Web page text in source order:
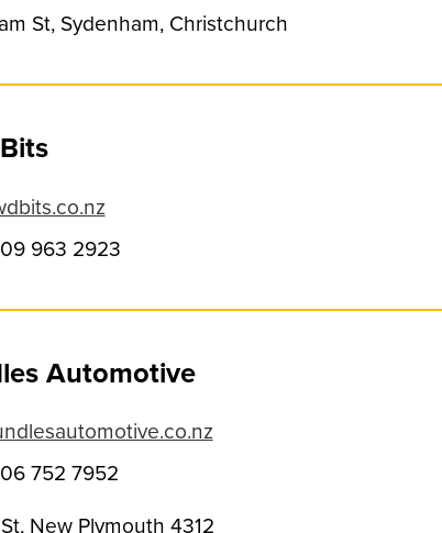
St, Sydenham, Christchurch
963 2923
Automotive
752 7952
New Plymouth 4312